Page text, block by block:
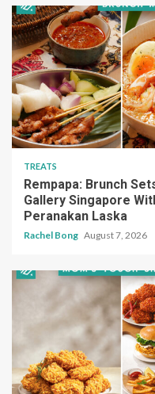
TREATS
Rempapa: Brunch
Gallery Singapore
Peranakan Laska
Rachel Bong August 7, 2026